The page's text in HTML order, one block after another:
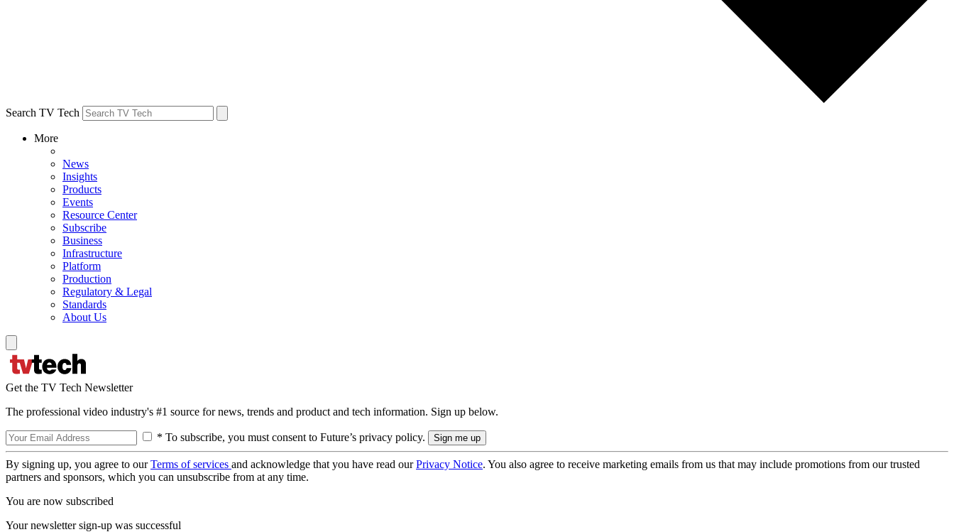
Search TV Tech
More
News
Insights
Products
Events
Resource Center
Subscribe
Business
Infrastructure
Platform
Production
Regulatory & Legal
Standards
About Us
Get the TV Tech Newsletter
The professional video industry's #1 source for news, trends and product and tech information. Sign up below.
* To subscribe, you must consent to Future’s privacy policy.
By signing up, you agree to ourTerms of services and acknowledge that you have read ourPrivacy Notice. You also agree to receive marketing emails from us that may include promotions from our trusted
partners and sponsors, which you can unsubscribe from at any time.
You are now subscribed
Your newsletter sign-up was successful